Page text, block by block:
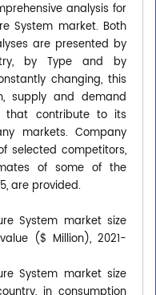
analysis for
System market. Both
are presented by
by Type and by
changing, this
supply and demand
that contribute to its
markets. Company
selected competitors,
of some of the
are provided.
System market size
($ Million), 2021-
System market size